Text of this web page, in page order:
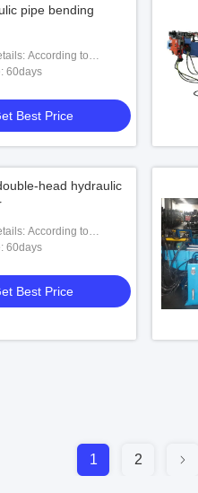
pipe bending
According to
60days
Best Price
head hydraulic
According to
60days
Best Price
1 2